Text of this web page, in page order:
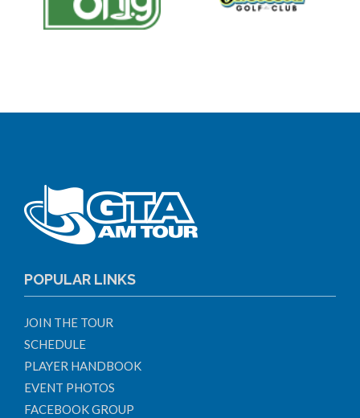
POPULAR LINKS
JOIN THE TOUR
SCHEDULE
PLAYER HANDBOOK
EVENT PHOTOS
FACEBOOK GROUP